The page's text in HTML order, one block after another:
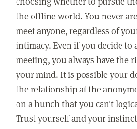
the offline world. You never
meet anyone, regardless of
intimacy. Even if you decide to
meeting, you always have the
your mind. It is possible your
the relationship at the
on a hunch that you can't
Trust yourself and your